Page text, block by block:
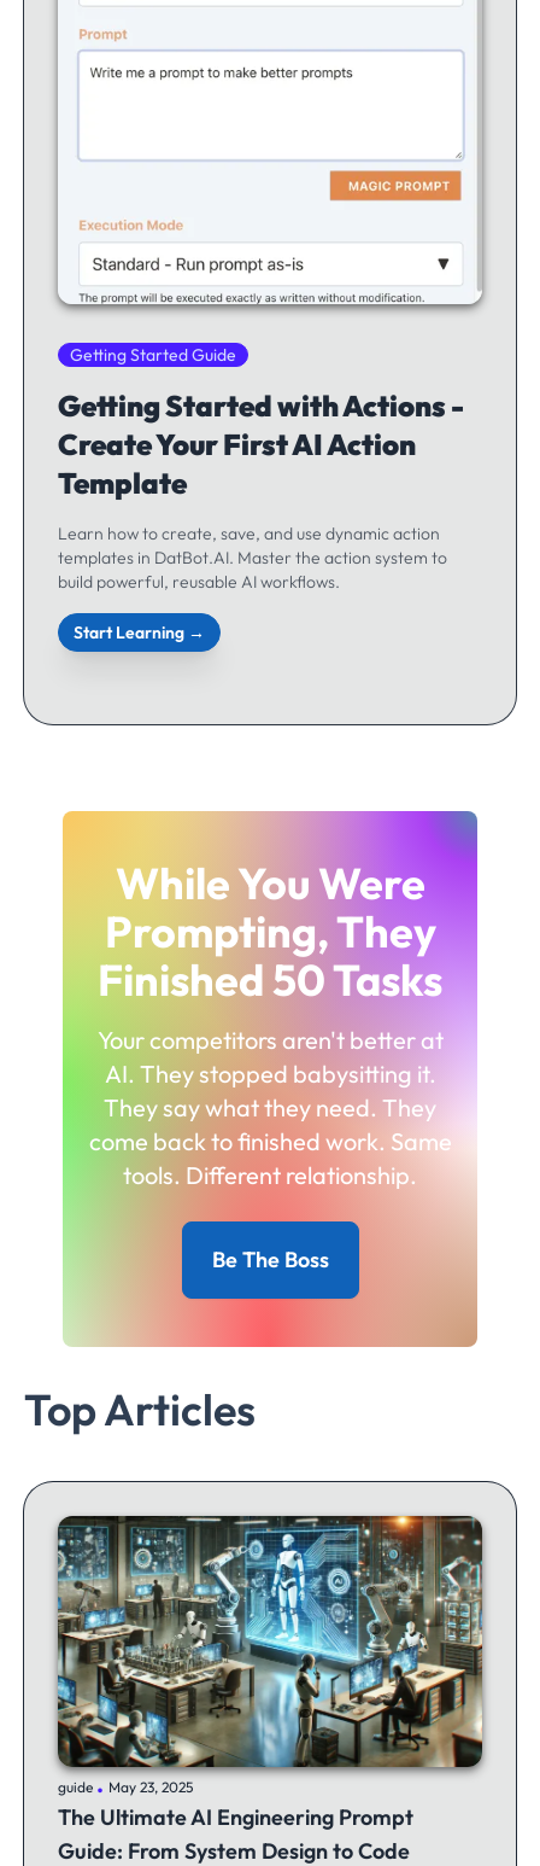
Getting Started Guide
Getting Started with Actions -
Create Your First AI Action
Template
Learn how to create, save, and use dynamic action
templates in DatBot.AI. Master the action system to
build powerful, reusable AI workflows.
Start Learning →
While You Were
Prompting, They
Finished 50 Tasks
Your competitors aren't better at
AI. They stopped babysitting it.
They say what they need. They
come back to finished work. Same
tools. Different relationship.
Be The Boss
Top Articles
guide .May 23, 2025
The Ultimate AI Engineering Prompt
Guide: From System Design to Code